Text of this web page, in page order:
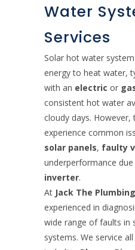
Water
Services
Solar hot water
energy to heat water,
with an electric or
consistent hot water
cloudy days. However,
experience common
solar panels, faulty
underperformance
inverter.
At Jack The
experienced in
wide range of faults in
systems. We service